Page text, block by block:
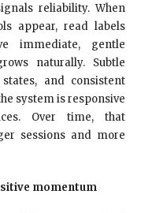
reliability. When
appear, read labels
immediate, gentle
naturally. Subtle
and consistent
system is responsive
Over time, that
sessions and more
momentum